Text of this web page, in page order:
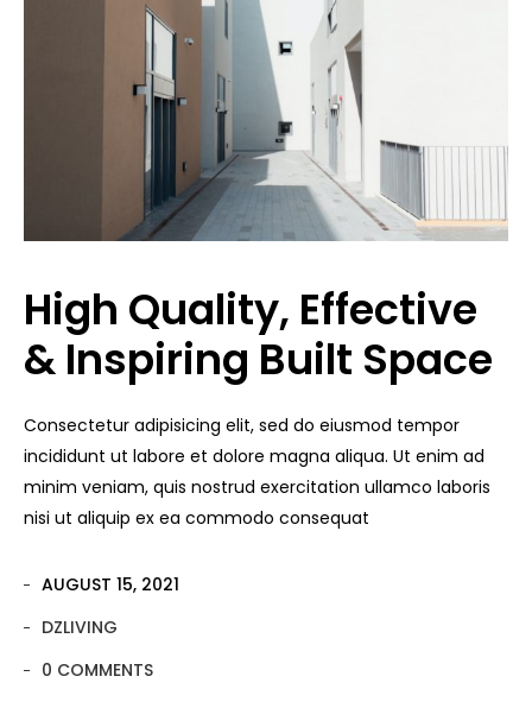
High Quality, Effective
& Inspiring Built Space
Consectetur adipisicing elit, sed do eiusmod tempor
incididunt ut labore et dolore magna aliqua. Ut enim ad
minim veniam, quis nostrud exercitation ullamco laboris
nisi ut aliquip ex ea commodo consequat
AUGUST 15, 2021
DZLIVING
0 COMMENTS